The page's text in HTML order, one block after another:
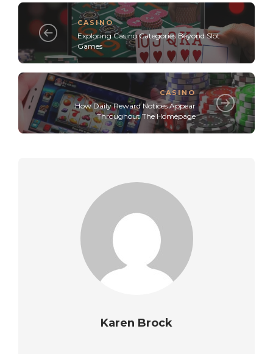
CASINO
Exploring Casino Categories Beyond Slot
Games
CASINO
How Daily Reward Notices Appear
Throughout The Homepage
Karen Brock